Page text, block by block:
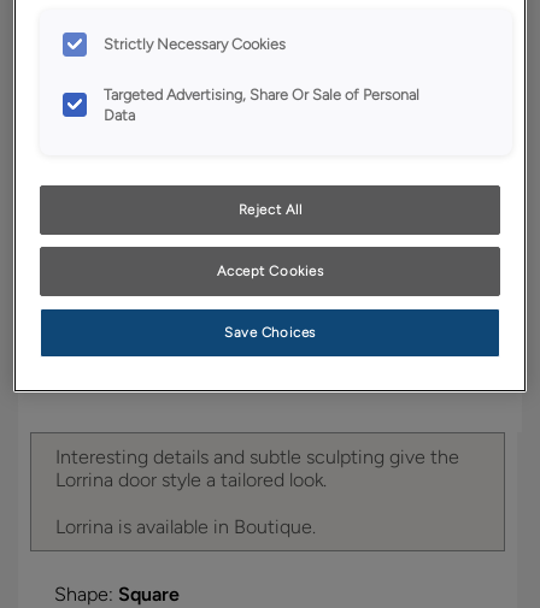
Finish/Color:
Tofino
YOUR SELECTIONS AVAILABLE IN:
Product photography and illustrations have been
reproduced as accurately as print and web technologies
and finish representation.
Interesting details and subtle sculpting give the
Lorrina door style a tailored look.
Lorrina is available in Boutique.
Shape: Square
Strictly Necessary Cookies
Targeted Advertising, Share Or Sale of Personal
Data
Reject All
Accept Cookies
Save Choices